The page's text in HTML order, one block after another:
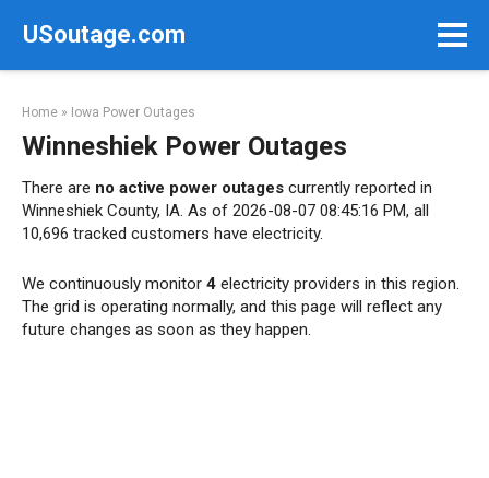
USoutage.com
Home » Iowa Power Outages
Winneshiek Power Outages
There are no active power outages currently reported in
Winneshiek County, IA. As of 2026-08-07 08:45:16 PM, all
10,696 tracked customers have electricity.
We continuously monitor 4 electricity providers in this region.
The grid is operating normally, and this page will reflect any
future changes as soon as they happen.